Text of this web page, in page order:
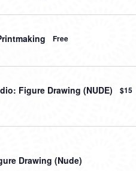
Free
Figure Drawing (NUDE) $15
Drawing (Nude)